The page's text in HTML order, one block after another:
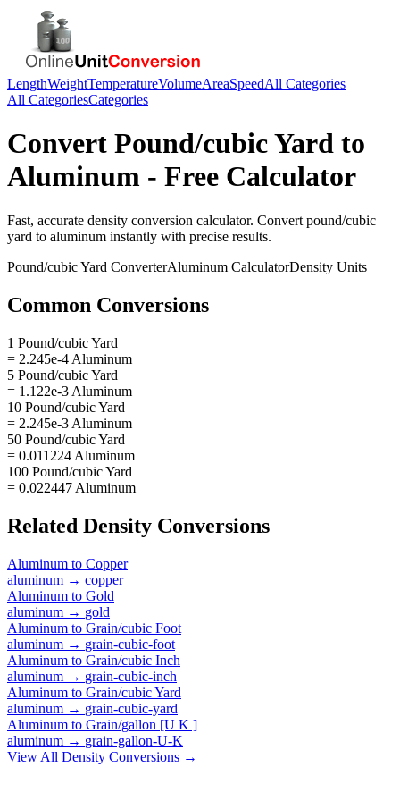
LengthWeightTemperatureVolumeAreaSpeedAll Categories
All CategoriesCategories
Convert Pound/cubic Yard to
Aluminum - Free Calculator
Fast, accurate density conversion calculator. Convert pound/cubic
yard to aluminum instantly with precise results.
Pound/cubic Yard ConverterAluminum CalculatorDensity Units
Common Conversions
1 Pound/cubic Yard
= 2.245e-4 Aluminum
5 Pound/cubic Yard
= 1.122e-3 Aluminum
10 Pound/cubic Yard
= 2.245e-3 Aluminum
50 Pound/cubic Yard
= 0.011224 Aluminum
100 Pound/cubic Yard
= 0.022447 Aluminum
Related Density Conversions
Aluminum to Copper
aluminum → copper
Aluminum to Gold
aluminum → gold
Aluminum to Grain/cubic Foot
aluminum → grain-cubic-foot
Aluminum to Grain/cubic Inch
aluminum → grain-cubic-inch
Aluminum to Grain/cubic Yard
aluminum → grain-cubic-yard
Aluminum to Grain/gallon [U K ]
aluminum → grain-gallon-U-K
View All Density Conversions →